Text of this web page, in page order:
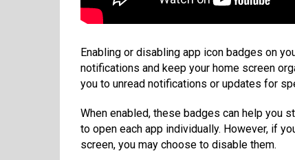
Enabling or disabling app icon badges on
notifications and keep your home screen
you to unread notifications or updates for
When enabled, these badges can help you
to open each app individually. However, if
screen, you may choose to disable them.